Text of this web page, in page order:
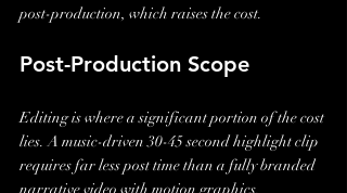
post-production, which raises the cost.
Post-Production Scope
Editing is where a significant portion of the cost
lies. A music-driven 30-45 second highlight clip
requires far less post time than a fully branded
narrative video with motion graphics,